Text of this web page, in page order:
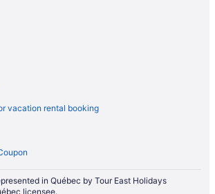
vacation rental booking
in Québec by Tour East Holidays
licensee.